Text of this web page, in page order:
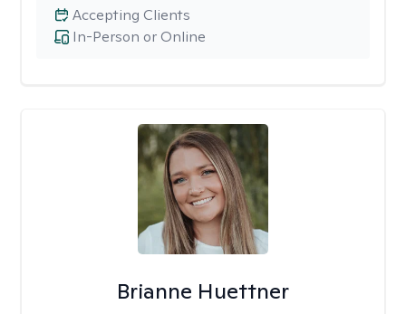
In-Person or Online
Accepting Clients
Brianne Huettner